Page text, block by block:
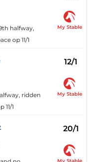
halfway,
op 11/1
My Stable
12/1
ridden
11/1
My Stable
20/1
My Stable